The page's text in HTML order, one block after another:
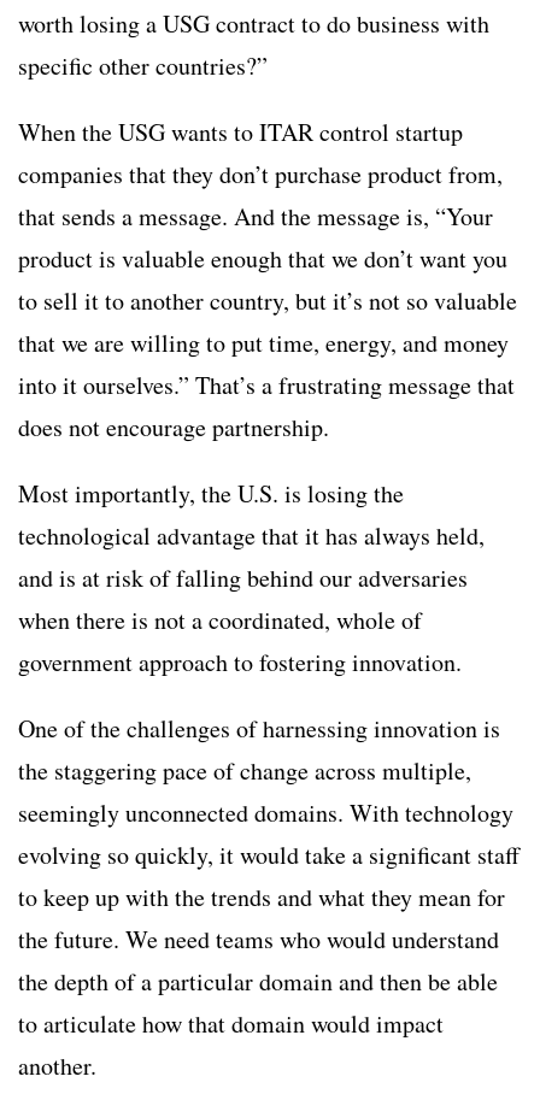
worth losing a USG contract to do business with
specific other countries?”
When the USG wants to ITAR control startup
companies that they don’t purchase product from,
that sends a message. And the message is, “Your
product is valuable enough that we don’t want you
to sell it to another country, but it’s not so valuable
that we are willing to put time, energy, and money
into it ourselves.” That’s a frustrating message that
does not encourage partnership.
Most importantly, the U.S. is losing the
technological advantage that it has always held,
and is at risk of falling behind our adversaries
when there is not a coordinated, whole of
government approach to fostering innovation.
One of the challenges of harnessing innovation is
the staggering pace of change across multiple,
seemingly unconnected domains. With technology
evolving so quickly, it would take a significant staff
to keep up with the trends and what they mean for
the future. We need teams who would understand
the depth of a particular domain and then be able
to articulate how that domain would impact
another.